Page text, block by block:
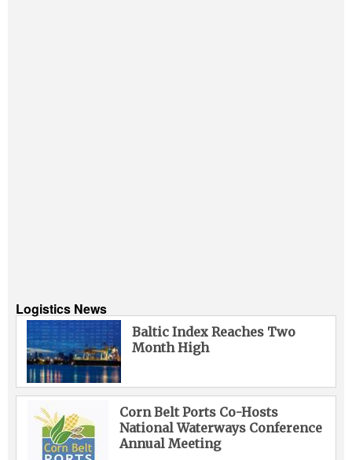
Logistics News
Baltic Index Reaches Two
Month High
Corn Belt Ports Co-Hosts
National Waterways Conference
Annual Meeting